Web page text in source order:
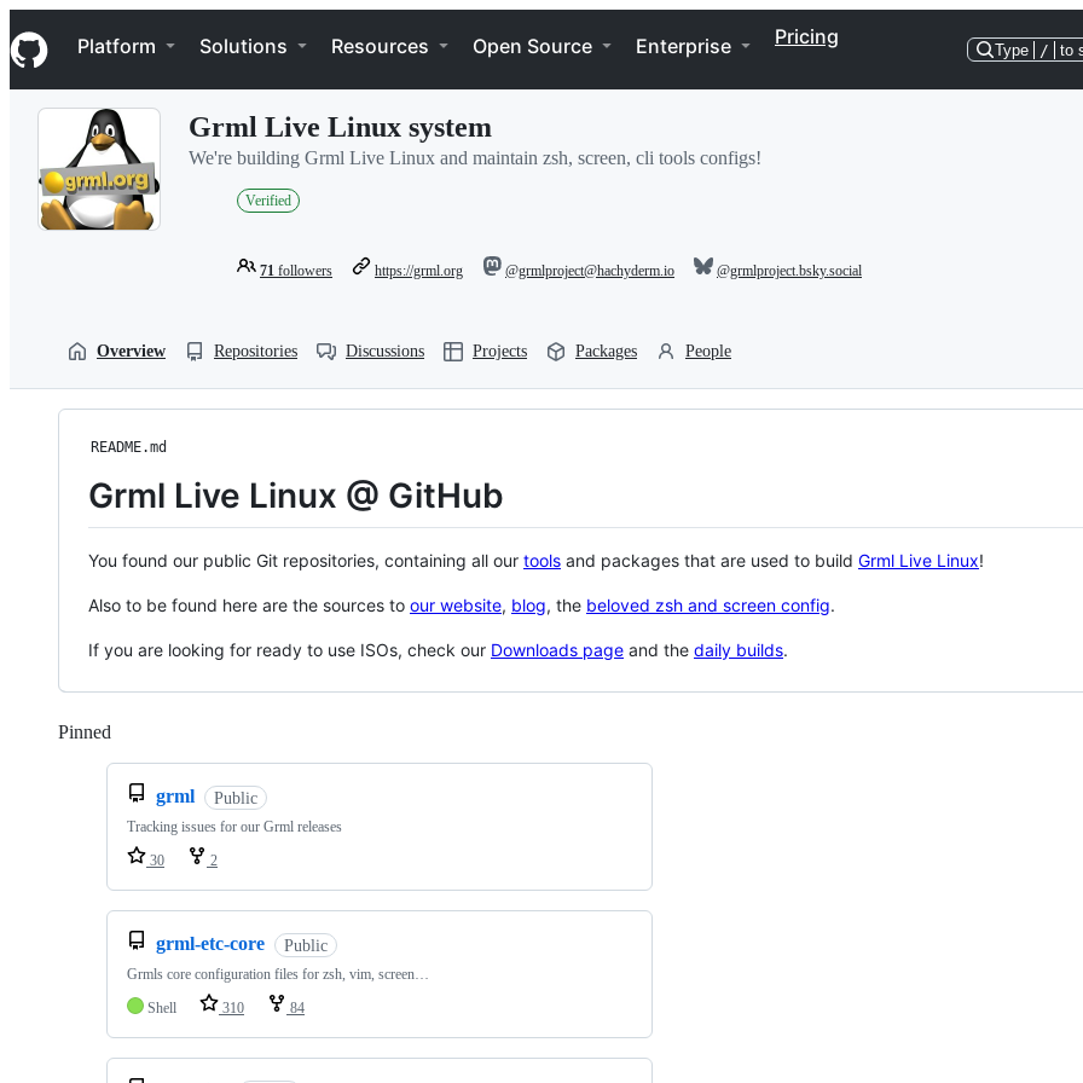
k
i
p
Navigation Menu
Platform Solutions Resources Open Source Enterprise Pricing
Type / to
Grml Live Linux system
We're building Grml Live Linux and maintain zsh, screen, cli tools configs!
Verified
71 followers https://grml.org @grmlproject@hachyderm.io @grmlproject.bsky.social
Overview Repositories Discussions Projects Packages People
README.md
Grml Live Linux @ GitHub
You found our public Git repositories, containing all our tools and packages that are used to build Grml Live Linux!
Also to be found here are the sources to our website, blog, the beloved zsh and screen config.
If you are looking for ready to use ISOs, check our Downloads page and the daily builds.
Pinned
grml Public
Tracking issues for our Grml releases
30
2
grml-etc-core Public
Grmls core configuration files for zsh, vim, screen…
Shell
310 84